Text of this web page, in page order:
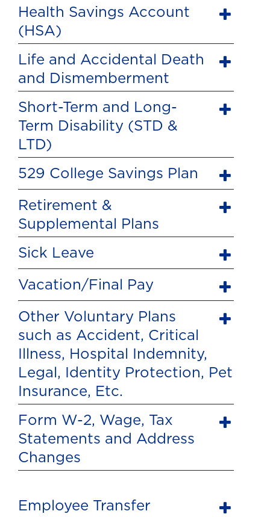
Health Savings Account
(HSA)
Life and Accidental Death
and Dismemberment
Short-Term and Long-
Term Disability (STD &
LTD)
529 College Savings Plan
Retirement &
Supplemental Plans
Sick Leave
Vacation/Final Pay
Other Voluntary Plans
such as Accident, Critical
Illness, Hospital Indemnity,
Legal, Identity Protection, Pet
Insurance, Etc.
Form W-2, Wage, Tax
Statements and Address
Changes
Employee Transfer